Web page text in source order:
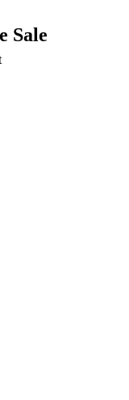
Sale